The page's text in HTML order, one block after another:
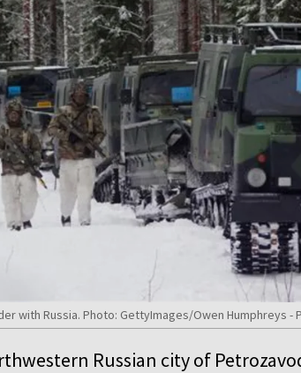
with Russia. Photo: GettyImages/Owen Humphreys -
Russian city of